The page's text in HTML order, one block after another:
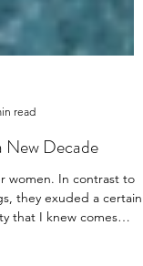
read
New Decade
women. In contrast to
they exuded a certain